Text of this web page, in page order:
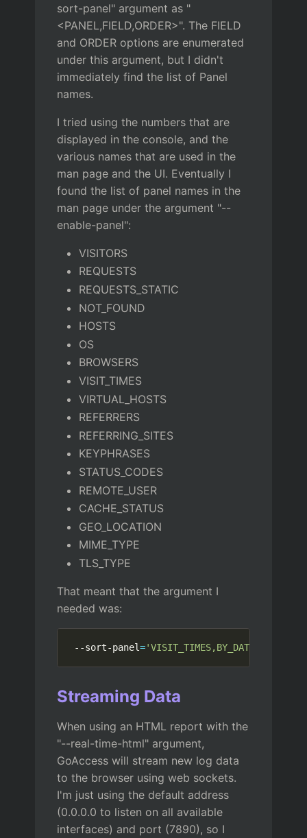
sort-panel" argument as "
<PANEL,FIELD,ORDER>". The FIELD
and ORDER options are enumerated
under this argument, but I didn't
immediately find the list of Panel
names.
I tried using the numbers that are
displayed in the console, and the
various names that are used in the
man page and the UI. Eventually I
found the list of panel names in the
man page under the argument "--
enable-panel":
VISITORS
REQUESTS
REQUESTS_STATIC
NOT_FOUND
HOSTS
OS
BROWSERS
VISIT_TIMES
VIRTUAL_HOSTS
REFERRERS
REFERRING_SITES
KEYPHRASES
STATUS_CODES
REMOTE_USER
CACHE_STATUS
GEO_LOCATION
MIME_TYPE
TLS_TYPE
That meant that the argument I
needed was:
--sort-panel='VISIT_TIMES,BY_DATA,DESC'
Streaming Data
When using an HTML report with the
"--real-time-html" argument,
GoAccess will stream new log data
to the browser using web sockets.
I'm just using the default address
(0.0.0.0 to listen on all available
interfaces) and port (7890), so I